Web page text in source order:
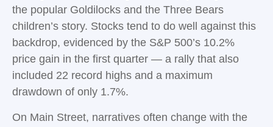
the popular Goldilocks and the Three Bears
children’s story. Stocks tend to do well against this
backdrop, evidenced by the S&P 500’s 10.2%
price gain in the first quarter — a rally that also
included 22 record highs and a maximum
drawdown of only 1.7%.
On Main Street, narratives often change with the